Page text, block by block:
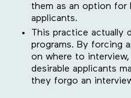
them as an option for
applicants.
This practice
programs. By forcing
on where to
desirable applicants
they forgo an